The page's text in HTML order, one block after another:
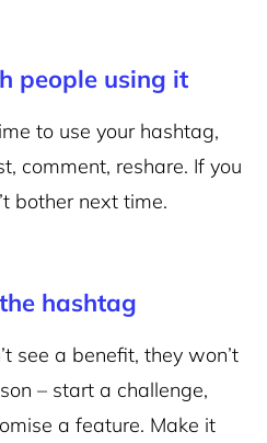
people using it
to use your hashtag,
comment, reshare. If you
bother next time.
hashtag
see a benefit, they won’t
– start a challenge,
a feature. Make it